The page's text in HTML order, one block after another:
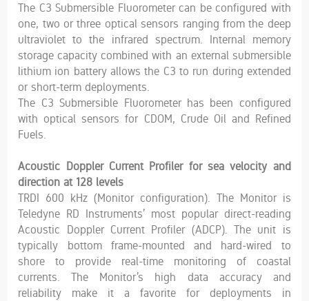
The C3 Submersible Fluorometer can be configured with
one, two or three optical sensors ranging from the deep
ultraviolet to the infrared spectrum. Internal memory
storage capacity combined with an external submersible
lithium ion battery allows the C3 to run during extended
or short-term deployments.
The C3 Submersible Fluorometer has been configured
with optical sensors for CDOM, Crude Oil and Refined
Fuels.
Acoustic Doppler Current Profiler for sea velocity and
direction at 128 levels
TRDI 600 kHz (Monitor configuration). The Monitor is
Teledyne RD Instruments’ most popular direct-reading
Acoustic Doppler Current Profiler (ADCP). The unit is
typically bottom frame-mounted and hard-wired to
shore to provide real-time monitoring of coastal
currents. The Monitor’s high data accuracy and
reliability make it a favorite for deployments in